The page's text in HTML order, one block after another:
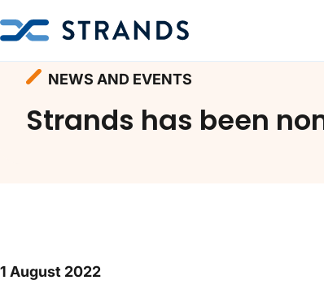
Homepage
NEWS AND EVENTS
Strands has been
1 August 2022